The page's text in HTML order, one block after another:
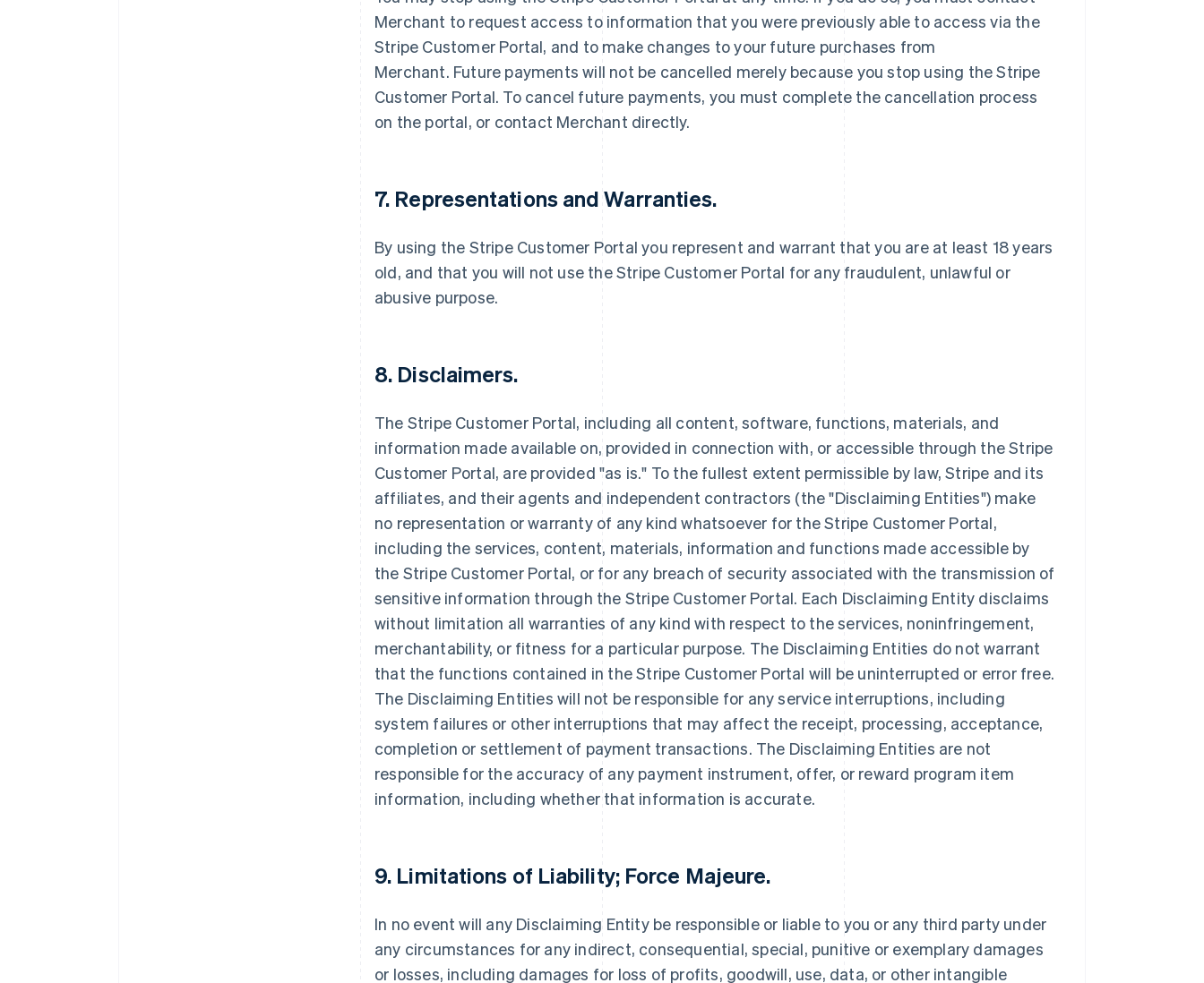
Merchant to request access to information that you were previously able to access via the
Stripe Customer Portal, and to make changes to your future purchases from
Merchant. Future payments will not be cancelled merely because you stop using the Stripe
Customer Portal. To cancel future payments, you must complete the cancellation process
on the portal, or contact Merchant directly.
7. Representations and Warranties.
By using the Stripe Customer Portal you represent and warrant that you are at least 18 years
old, and that you will not use the Stripe Customer Portal for any fraudulent, unlawful or
abusive purpose.
8. Disclaimers.
The Stripe Customer Portal, including all content, software, functions, materials, and
information made available on, provided in connection with, or accessible through the Stripe
Customer Portal, are provided "as is." To the fullest extent permissible by law, Stripe and its
affiliates, and their agents and independent contractors (the "Disclaiming Entities") make
no representation or warranty of any kind whatsoever for the Stripe Customer Portal,
including the services, content, materials, information and functions made accessible by
the Stripe Customer Portal, or for any breach of security associated with the transmission of
sensitive information through the Stripe Customer Portal. Each Disclaiming Entity disclaims
without limitation all warranties of any kind with respect to the services, noninfringement,
merchantability, or fitness for a particular purpose. The Disclaiming Entities do not warrant
that the functions contained in the Stripe Customer Portal will be uninterrupted or error free.
The Disclaiming Entities will not be responsible for any service interruptions, including
system failures or other interruptions that may affect the receipt, processing, acceptance,
completion or settlement of payment transactions. The Disclaiming Entities are not
responsible for the accuracy of any payment instrument, offer, or reward program item
information, including whether that information is accurate.
9. Limitations of Liability; Force Majeure.
In no event will any Disclaiming Entity be responsible or liable to you or any third party under
any circumstances for any indirect, consequential, special, punitive or exemplary damages
or losses, including damages for loss of profits, goodwill, use, data, or other intangible